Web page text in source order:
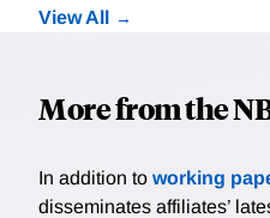
View All
More from the
In addition to working
disseminates affiliates’